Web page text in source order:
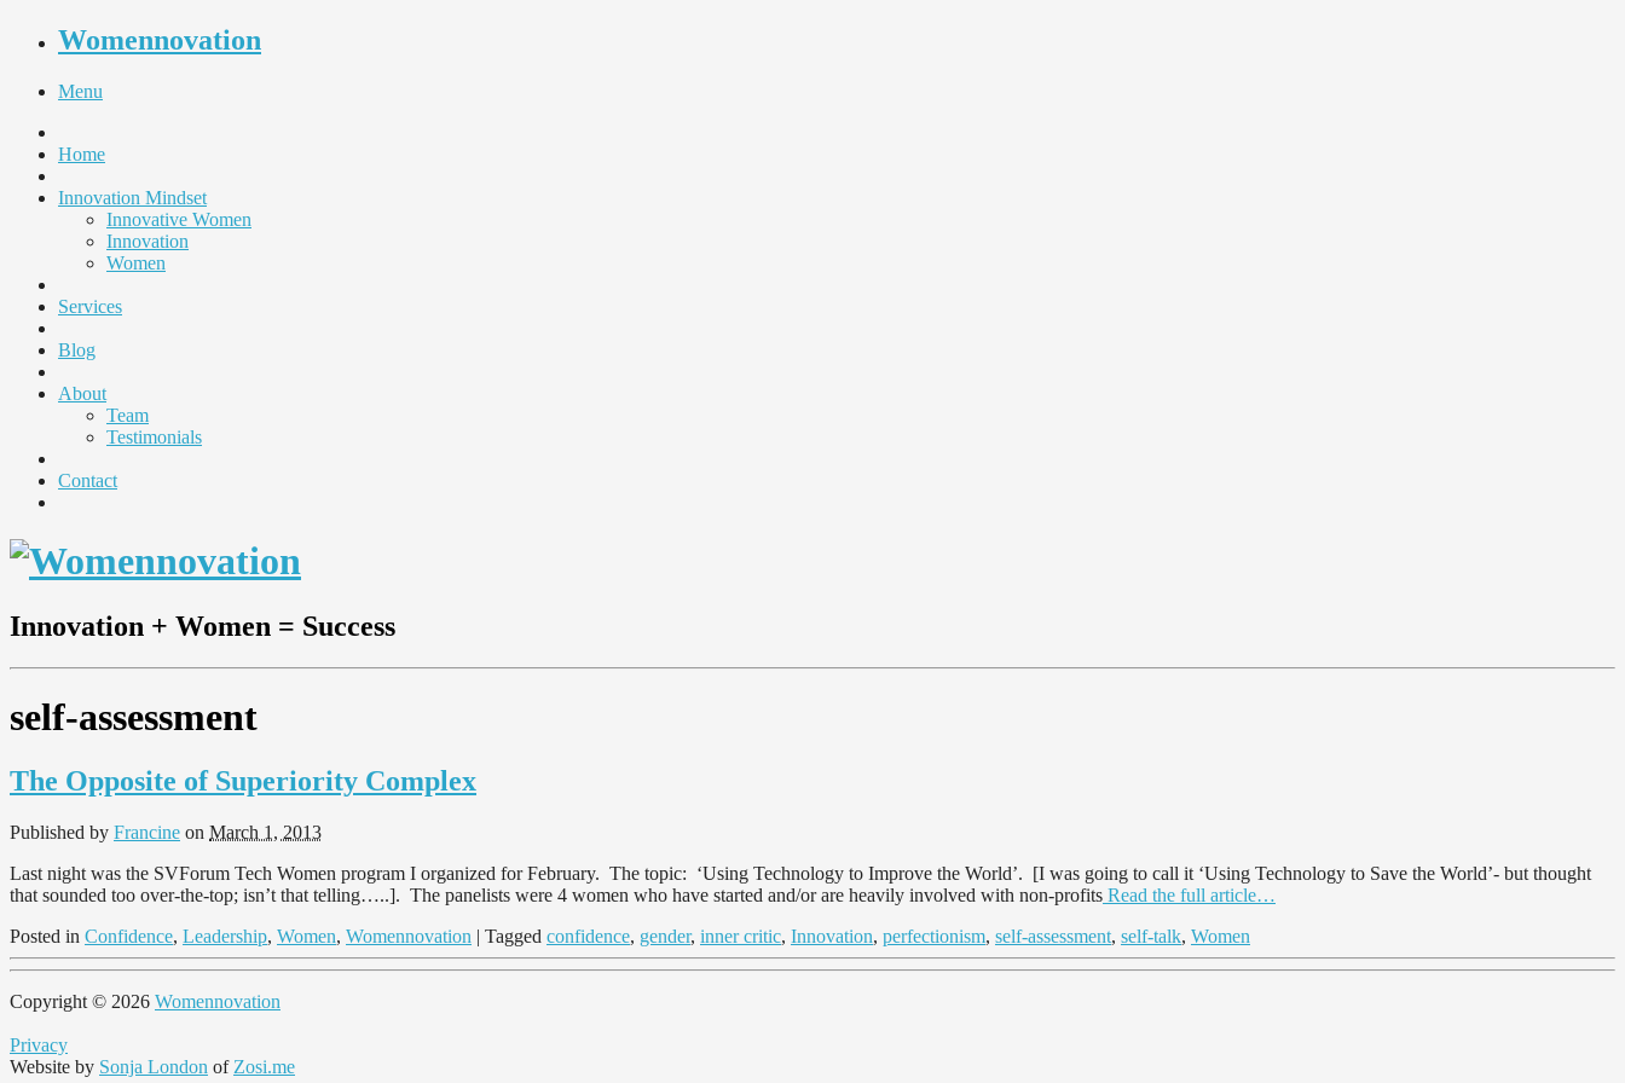
Womennovation
Menu
Home
Innovation Mindset
Innovative Women
Innovation
Women
Services
Blog
About
Team
Testimonials
Contact
Innovation + Women = Success
self-assessment
The Opposite of Superiority Complex
Published by Francine on March 1, 2013
Last night was the SVForum Tech Women program I organized for February. The topic: ‘Using Technology to Improve the World’. [I was going to call it ‘Using Technology to Save the World’- but thought
that sounded too over-the-top; isn’t that telling…..]. The panelists were 4 women who have started and/or are heavily involved with non-profits Read the full article…
Posted in Confidence, Leadership, Women, Womennovation | Tagged confidence, gender, inner critic, Innovation, perfectionism, self-assessment, self-talk, Women
Copyright © 2026 Womennovation
Privacy
Website by Sonja London of Zosi.me